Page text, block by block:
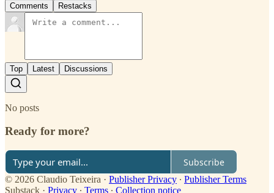
Comments Restacks
Top Latest Discussions
No posts
Ready for more?
Subscribe
© 2026 Claudio Teixeira · Publisher Privacy ∙ Publisher Terms
Substack · Privacy ∙ Terms ∙ Collection notice